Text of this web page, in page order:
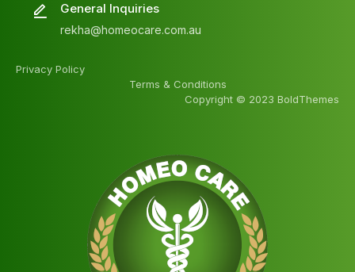
General Inquiries
rekha@homeocare.com.au
Privacy Policy
Terms & Conditions
Copyright © 2023 BoldThemes